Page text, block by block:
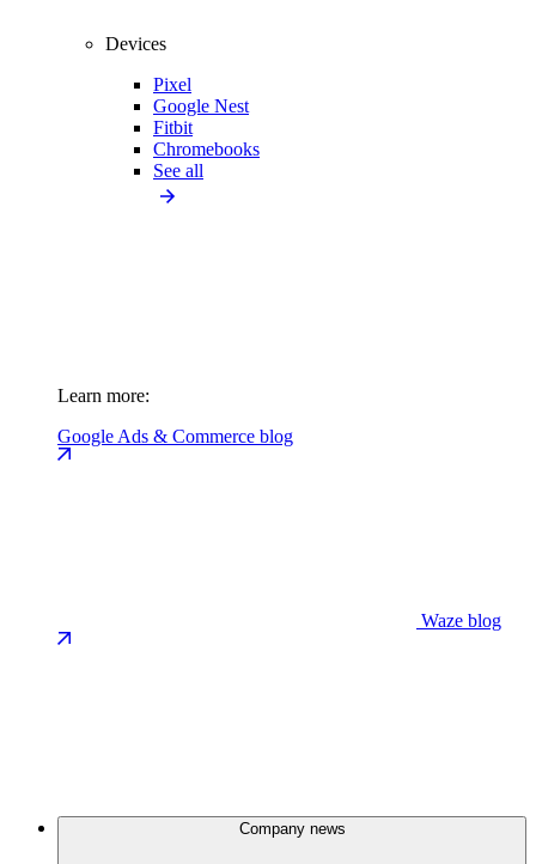
Devices
Pixel
Google Nest
Fitbit
Chromebooks
See all
Learn more:
Google Ads & Commerce blog
Waze blog
Company news